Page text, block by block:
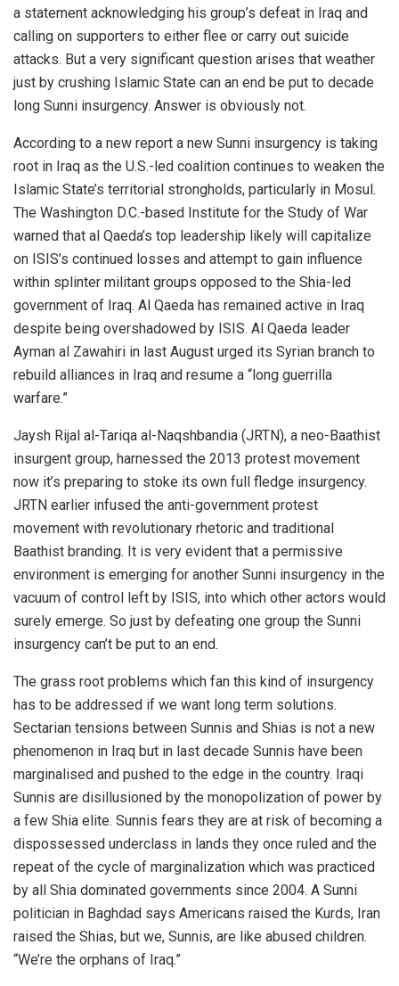
a statement acknowledging his group’s defeat in Iraq and
calling on supporters to either flee or carry out suicide
attacks. But a very significant question arises that weather
just by crushing Islamic State can an end be put to decade
long Sunni insurgency. Answer is obviously not.
According to a new report a new Sunni insurgency is taking
root in Iraq as the U.S.-led coalition continues to weaken the
Islamic State’s territorial strongholds, particularly in Mosul.
The Washington D.C.-based Institute for the Study of War
warned that al Qaeda’s top leadership likely will capitalize
on ISIS’s continued losses and attempt to gain influence
within splinter militant groups opposed to the Shia-led
government of Iraq. Al Qaeda has remained active in Iraq
despite being overshadowed by ISIS. Al Qaeda leader
Ayman al Zawahiri in last August urged its Syrian branch to
rebuild alliances in Iraq and resume a “long guerrilla
warfare.”
Jaysh Rijal al-Tariqa al-Naqshbandia (JRTN), a neo-Baathist
insurgent group, harnessed the 2013 protest movement
now it’s preparing to stoke its own full fledge insurgency.
JRTN earlier infused the anti-government protest
movement with revolutionary rhetoric and traditional
Baathist branding. It is very evident that a permissive
environment is emerging for another Sunni insurgency in the
vacuum of control left by ISIS, into which other actors would
surely emerge. So just by defeating one group the Sunni
insurgency can’t be put to an end.
The grass root problems which fan this kind of insurgency
has to be addressed if we want long term solutions.
Sectarian tensions between Sunnis and Shias is not a new
phenomenon in Iraq but in last decade Sunnis have been
marginalised and pushed to the edge in the country. Iraqi
Sunnis are disillusioned by the monopolization of power by
a few Shia elite. Sunnis fears they are at risk of becoming a
dispossessed underclass in lands they once ruled and the
repeat of the cycle of marginalization which was practiced
by all Shia dominated governments since 2004. A Sunni
politician in Baghdad says Americans raised the Kurds, Iran
raised the Shias, but we, Sunnis, are like abused children.
“We’re the orphans of Iraq.”